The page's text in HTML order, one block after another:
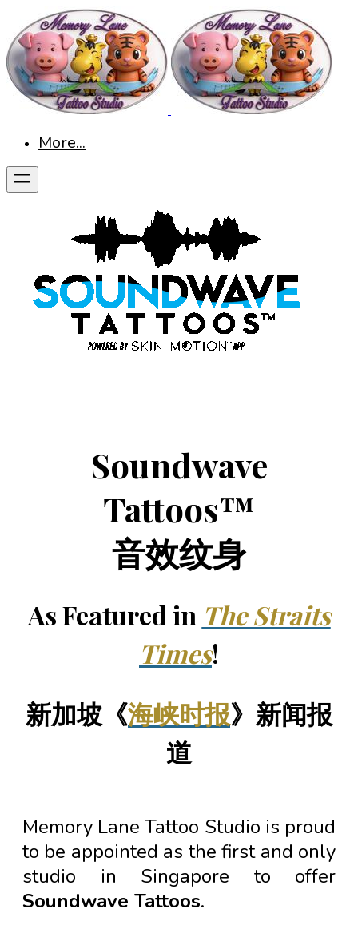
More...
Soundwave
Tattoos™
音效纹身
As Featured in The Straits
Times!
新加坡《海峡时报》新闻报
道
Memory Lane Tattoo Studio is proud
to be appointed as the first and only
studio in Singapore to offer
Soundwave Tattoos.